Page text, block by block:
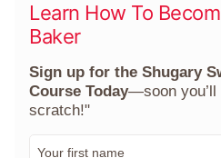
Learn How To
Baker
Sign up for the Shugary
Course Today—soon you’ll
scratch!"